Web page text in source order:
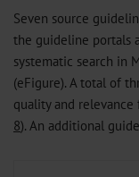
Seven source
the guideline portals
systematic search in
(eFigure). A total of
quality and
8). An additional